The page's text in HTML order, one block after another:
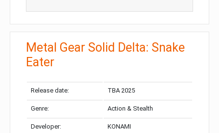
Metal Gear Solid Delta: Snake
Eater
Release date: TBA 2025
Genre: Action & Stealth
Developer: KONAMI